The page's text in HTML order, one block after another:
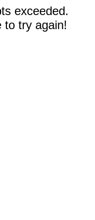
exceeded.
to try again!